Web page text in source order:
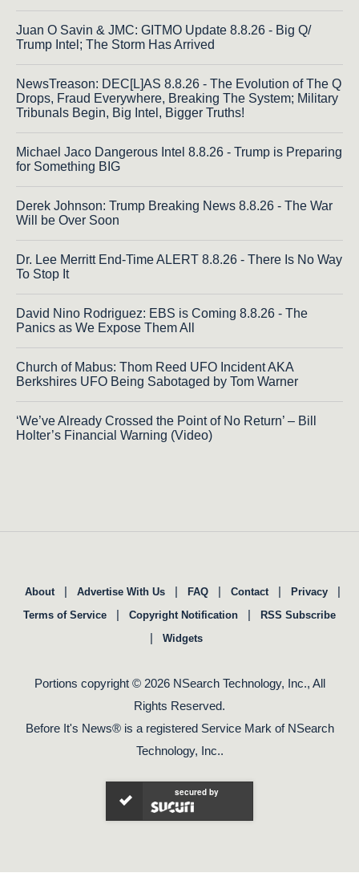
Juan O Savin & JMC: GITMO Update 8.8.26 - Big Q/
Trump Intel; The Storm Has Arrived
NewsTreason: DEC[L]AS 8.8.26 - The Evolution of The Q
Drops, Fraud Everywhere, Breaking The System; Military
Tribunals Begin, Big Intel, Bigger Truths!
Michael Jaco Dangerous Intel 8.8.26 - Trump is Preparing
for Something BIG
Derek Johnson: Trump Breaking News 8.8.26 - The War
Will be Over Soon
Dr. Lee Merritt End-Time ALERT 8.8.26 - There Is No Way
To Stop It
David Nino Rodriguez: EBS is Coming 8.8.26 - The
Panics as We Expose Them All
Church of Mabus: Thom Reed UFO Incident AKA
Berkshires UFO Being Sabotaged by Tom Warner
‘We’ve Already Crossed the Point of No Return’ – Bill
Holter’s Financial Warning (Video)
About | Advertise With Us | FAQ | Contact | Privacy |
Terms of Service | Copyright Notification | RSS Subscribe
| Widgets
Portions copyright © 2026 NSearch Technology, Inc., All
Rights Reserved.
Before It's News® is a registered Service Mark of NSearch
Technology, Inc..
secured by